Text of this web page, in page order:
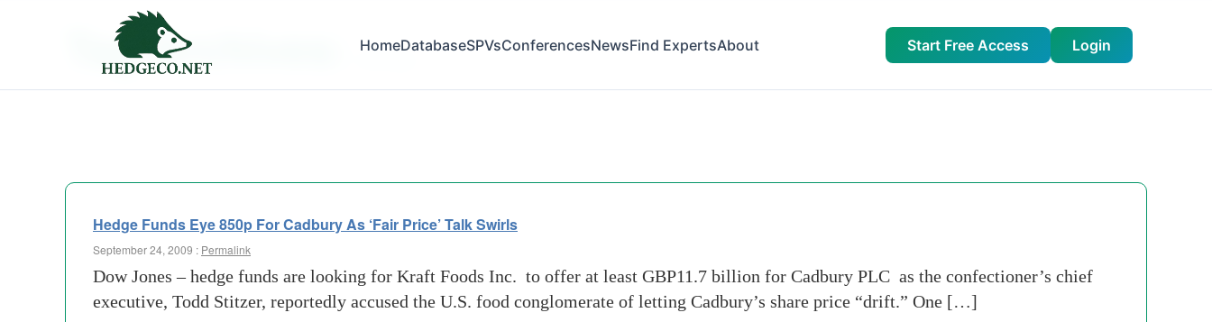
HomeDatabaseSPVsConferencesNewsFind ExpertsAbout Start Free Access Login
Tag Archives:
Hedge Funds Eye 850p For Cadbury As ‘Fair Price’ Talk Swirls
September 24, 2009 : Permalink
Dow Jones – hedge funds are looking for Kraft Foods Inc. to offer at least GBP11.7 billion for Cadbury PLC as the confectioner’s chief
executive, Todd Stitzer, reportedly accused the U.S. food conglomerate of letting Cadbury’s share price “drift.” One […]